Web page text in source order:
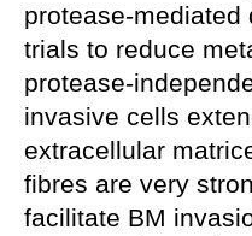
protease-
trials to reduce
protease-
invasive cells
extracellular
fibres are very
facilitate BM